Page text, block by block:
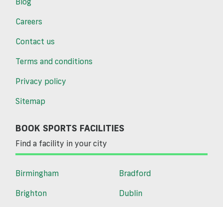
Careers
Contact us
Terms and conditions
Privacy policy
Sitemap
BOOK SPORTS FACILITIES
Find a facility in your city
Birmingham
Bradford
Brighton
Dublin